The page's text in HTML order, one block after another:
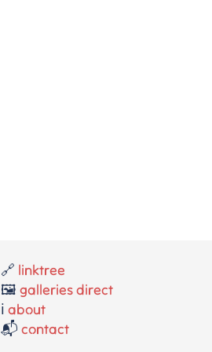
🔗 linktree
🖼️galleries direct
ℹ️about
📬contact